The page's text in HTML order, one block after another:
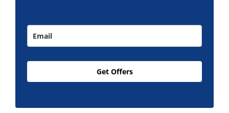
Get Offers